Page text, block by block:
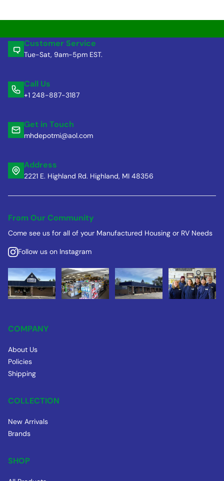
Customer Service
Tue-Sat, 9am-5pm EST.
Call Us
+1 248-887-3187
Get in Touch
mhdepotmi@aol.com
Address
2221 E. Highland Rd. Highland, MI 48356
From Our Community
Come see us for all of your Manufactured Housing or RV Needs
Follow us on Instagram
COMPANY
About Us
Policies
Shipping
COLLECTION
New Arrivals
Brands
SHOP